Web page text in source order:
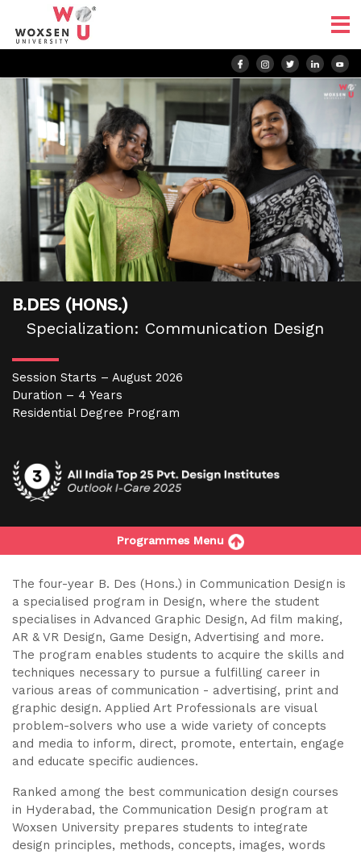
B.DES (HONS.)
Specialization: Communication Design
Session Starts – August 2026
Duration – 4 Years
Residential Degree Program
Programmes Menu
The four-year B. Des (Hons.) in Communication Design is
a specialised program in Design, where the student
specialises in Advanced Graphic Design, Ad film making,
AR & VR Design, Game Design, Advertising and more.
The program enables students to acquire the skills and
techniques necessary to pursue a fulfilling career in
various areas of communication - advertising, print and
graphic design. Applied Art Professionals are visual
problem-solvers who use a wide variety of concepts
and media to inform, direct, promote, entertain, engage
and educate specific audiences.
Ranked among the best communication design courses
in Hyderabad, the Communication Design program at
Woxsen University prepares students to integrate
design principles, methods, concepts, images, words